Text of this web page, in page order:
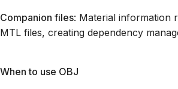
Companion files: Material information
MTL files, creating dependency
When to use OBJ